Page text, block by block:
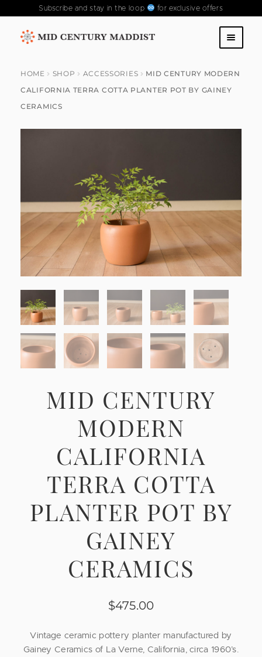
Subscribe and stay in the loop for exclusive offers
Skip
navigation
Skip
content
ABOUT US
PAST COLLECTIONS
HOME SHOP ACCESSORIES
MID CENTURY MODERN
CALIFORNIA TERRA COTTA PLANTER POT BY GAINEY
CERAMICS
MID CENTURY
MODERN
CALIFORNIA
TERRA COTTA
PLANTER POT BY
GAINEY
CERAMICS
$475.00
Vintage ceramic pottery planter manufactured by
Gainey Ceramics of La Verne, California, circa 1960’s.